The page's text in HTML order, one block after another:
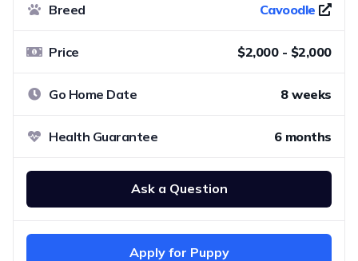
Breed Cavoodle
Price $2,000 - $2,000
Go Home Date 8 weeks
Health Guarantee 6 months
Ask a Question
Apply for Puppy